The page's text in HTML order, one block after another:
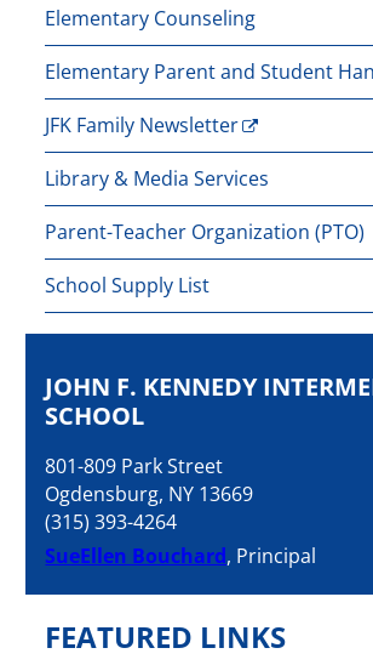
Elementary Counseling
Elementary Parent and Student
JFK Family Newsletter
Library & Media Services
Parent-Teacher Organization (PTO)
School Supply List
JOHN F. KENNEDY
SCHOOL
801-809 Park Street
Ogdensburg, NY 13669
(315) 393-4264
SueEllen Bouchard, Principal
FEATURED LINKS